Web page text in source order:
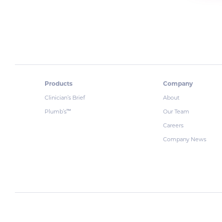
Products
Clinician’s Brief
Plumb’s™
Company
About
Our Team
Careers
Company News